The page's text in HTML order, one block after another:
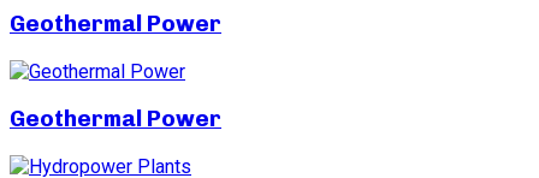
Geothermal Power
Geothermal Power